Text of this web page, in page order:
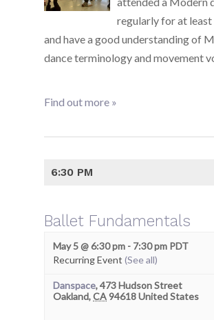
regularly for at least
and have a good understanding of
dance terminology and movement
Find out more »
6:30 PM
Ballet Fundamentals
May 5 @ 6:30 pm - 7:30 pm PDT
Recurring Event (See all)
Danspace,473 Hudson Street
Oakland,CA94618United States